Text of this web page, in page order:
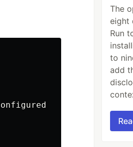
for you soon)
The
eight
Run
to
add